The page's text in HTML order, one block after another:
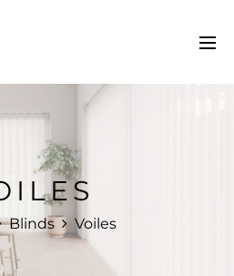
Blinds Voiles